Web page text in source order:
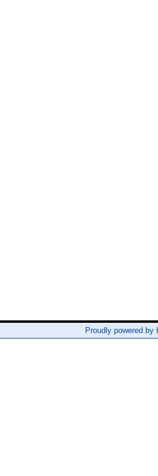
Proudly powered by